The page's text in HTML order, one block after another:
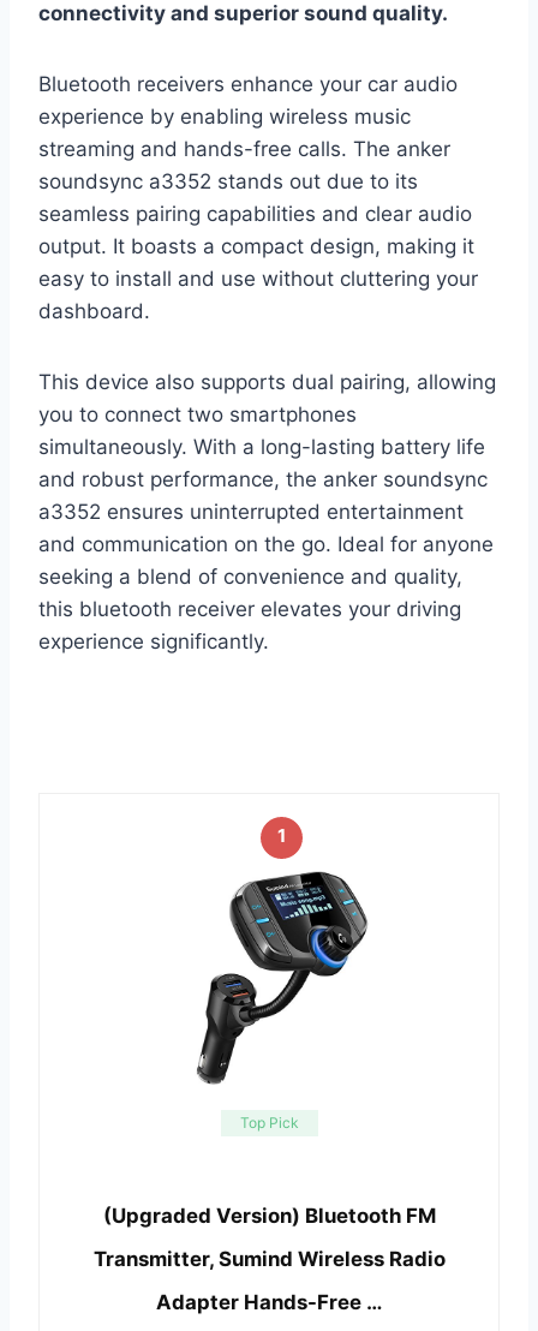
connectivity and superior sound quality.
Bluetooth receivers enhance your car audio
experience by enabling wireless music
streaming and hands-free calls. The anker
soundsync a3352 stands out due to its
seamless pairing capabilities and clear audio
output. It boasts a compact design, making it
easy to install and use without cluttering your
dashboard.
This device also supports dual pairing, allowing
you to connect two smartphones
simultaneously. With a long-lasting battery life
and robust performance, the anker soundsync
a3352 ensures uninterrupted entertainment
and communication on the go. Ideal for anyone
seeking a blend of convenience and quality,
this bluetooth receiver elevates your driving
experience significantly.
1
Top Pick
(Upgraded Version) Bluetooth FM
Transmitter, Sumind Wireless Radio
Adapter Hands-Free …